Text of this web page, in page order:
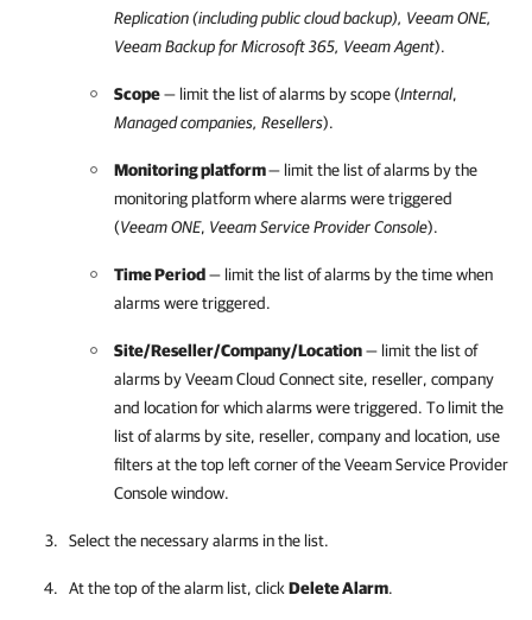
Replication(including public cloud backup), Veeam ONE,
Veeam Backup for Microsoft 365, Veeam Agent).
Scope— limit the list of alarms by scope (Internal,
Managed companies, Resellers).
Monitoring platform— limit the list of alarms by the
monitoring platform where alarms were triggered
(Veeam ONE, Veeam Service Provider Console).
Time Period— limit the list of alarms by the time when
alarms were triggered.
Site/Reseller/Company/Location— limit the list of
alarms byVeeam Cloud Connectsite, reseller, company
and location for which alarms were triggered. To limit the
list of alarms bysite, reseller, companyand location, use
filtersat the top left corner of theVeeam Service Provider
Consolewindow.
Select the necessary alarms in the list.
At the top of the alarm list, click Delete Alarm.